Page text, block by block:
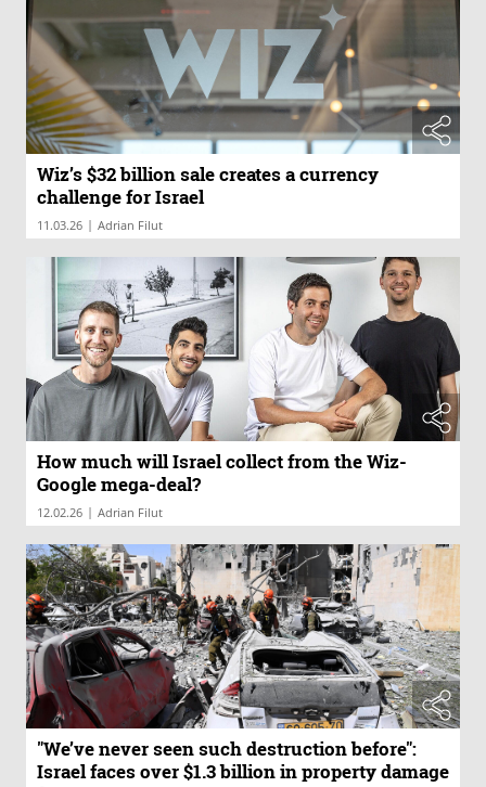
Wiz’s $32 billion sale creates a currency
challenge for Israel
11.03.26 | Adrian Filut
How much will Israel collect from the Wiz-
Google mega-deal?
12.02.26 | Adrian Filut
"We’ve never seen such destruction before":
Israel faces over $1.3 billion in property damage